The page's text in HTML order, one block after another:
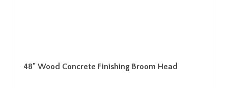
48" Wood Concrete Finishing Broom Head